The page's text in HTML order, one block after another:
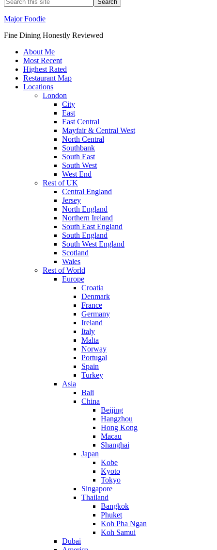
Major Foodie
Fine Dining Honestly Reviewed
About Me
Most Recent
Highest Rated
Restaurant Map
Locations
London
City
East
East Central
Mayfair & Central West
North Central
Southbank
South East
South West
West End
Rest of UK
Central England
Jersey
North England
Northern Ireland
South East England
South England
South West England
Scotland
Wales
Rest of World
Europe
Croatia
Denmark
France
Germany
Ireland
Italy
Malta
Norway
Portugal
Spain
Turkey
Asia
Bali
China
Beijing
Hangzhou
Hong Kong
Macau
Shanghai
Japan
Kobe
Kyoto
Tokyo
Singapore
Thailand
Bangkok
Phuket
Koh Pha Ngan
Koh Samui
Dubai